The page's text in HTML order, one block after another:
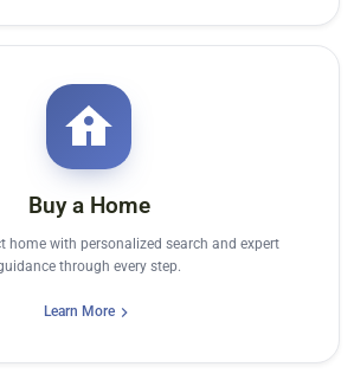
Buy a Home
home with personalized search and expert
through every step.
Learn More